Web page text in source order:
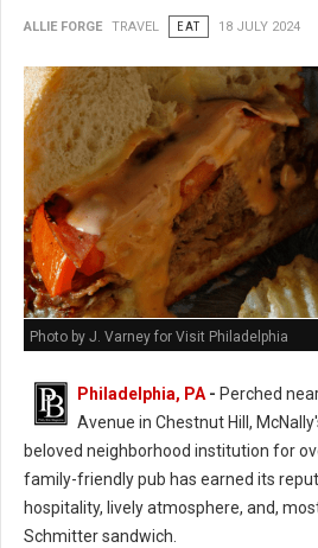
ALLIE FORGE TRAVEL EAT 18 JULY 2024
Photo by J. Varney for Visit Philadelphia
Philadelphia, PA - Perched
Avenue in Chestnut Hill,
beloved neighborhood institution for
family-friendly pub has earned its
hospitality, lively atmosphere, and,
Schmitter sandwich.